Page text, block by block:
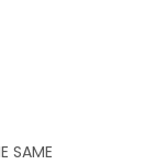
SAME